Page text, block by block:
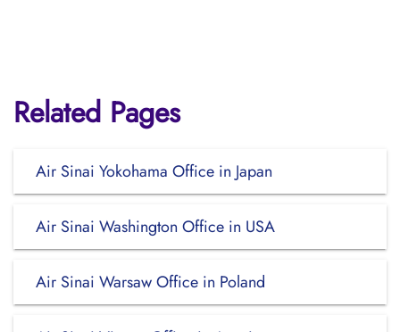
Related Pages
Air Sinai Yokohama Office in Japan
Air Sinai Washington Office in USA
Air Sinai Warsaw Office in Poland